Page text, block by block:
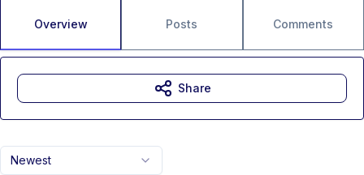
Overview Posts Comments
Newest
Share